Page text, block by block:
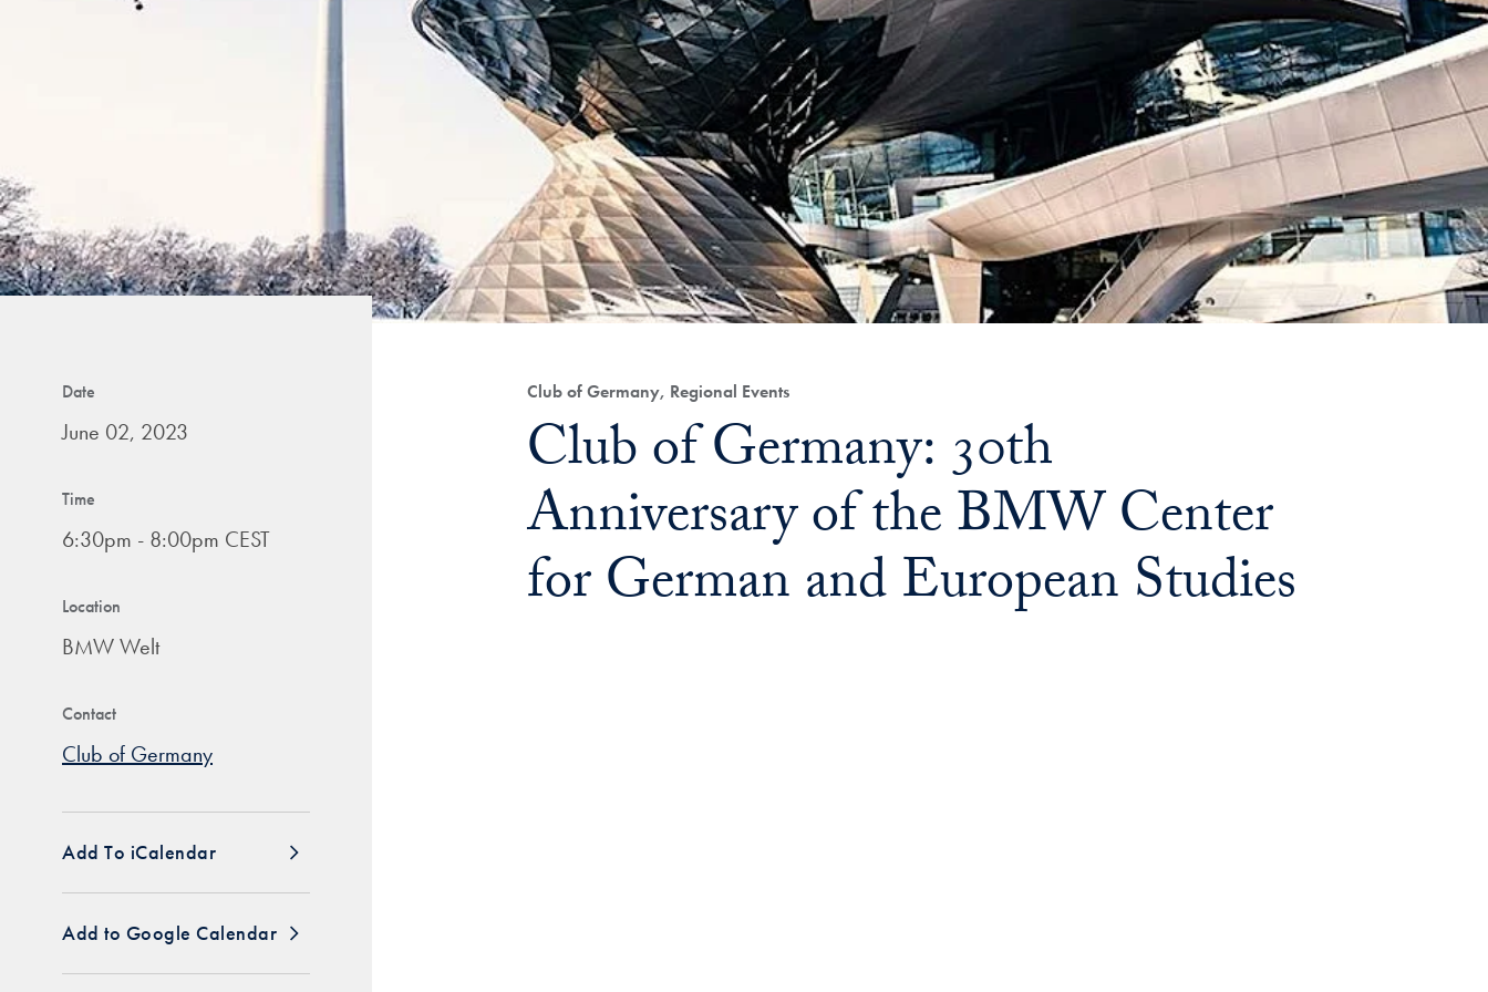
Network
Priorities
About
Fellow
Hoyas
Career
Resources
Date
June 02, 2023
Time
6:30pm - 8:00pm CEST
Location
BMW Welt
Contact
Club of Germany
Add To iCalendar
Add to Google Calendar
Club of Germany, Regional Events
Club of Germany: 30th
Anniversary of the BMW Center
for German and European Studies